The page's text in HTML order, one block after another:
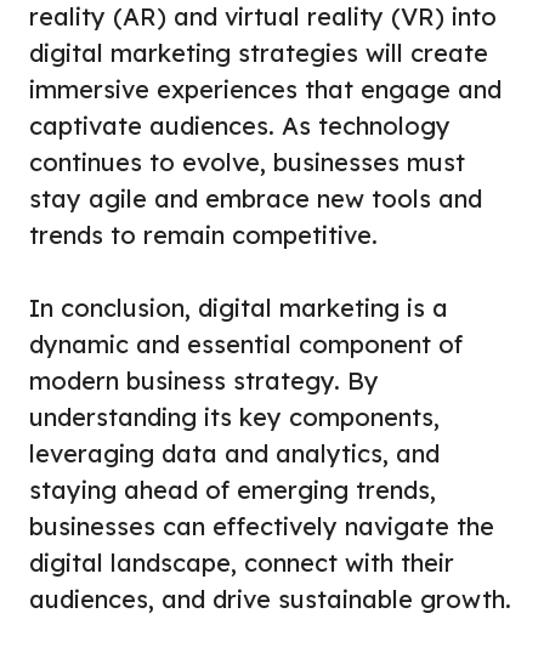
reality (AR) and virtual reality (VR) into
digital marketing strategies will create
immersive experiences that engage and
captivate audiences. As technology
continues to evolve, businesses must
stay agile and embrace new tools and
trends to remain competitive.
In conclusion, digital marketing is a
dynamic and essential component of
modern business strategy. By
understanding its key components,
leveraging data and analytics, and
staying ahead of emerging trends,
businesses can effectively navigate the
digital landscape, connect with their
audiences, and drive sustainable growth.